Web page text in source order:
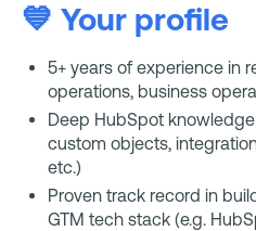
💙 Your profile
5+ years of experience in
operations, business
Deep HubSpot
custom objects,
etc.)
Proven track record in
GTM tech stack (e.g.